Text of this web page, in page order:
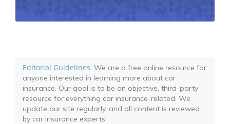
Editorial Guidelines: We are a free online resource for
anyone interested in learning more about car
insurance. Our goal is to be an objective, third-party
resource for everything car insurance-related. We
update our site regularly, and all content is reviewed
by car insurance experts.